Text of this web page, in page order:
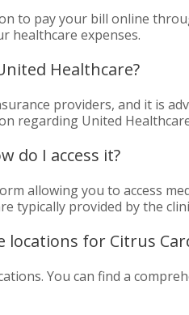
to pay your bill online
healthcare expenses.
Healthcare?
providers, and it is
regarding United
do I access it?
allowing you to access
typically provided by the
for Citrus
You can find a